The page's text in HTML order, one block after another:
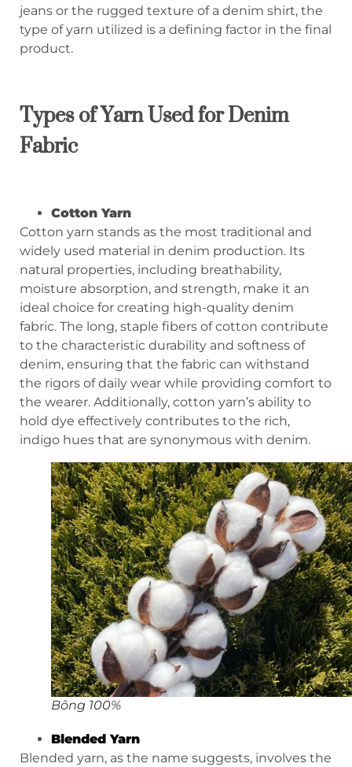
jeans or the rugged texture of a denim shirt, the
type of yarn utilized is a defining factor in the final
product.
Types of Yarn Used for Denim
Fabric
Cotton Yarn
Cotton yarn stands as the most traditional and
widely used material in denim production. Its
natural properties, including breathability,
moisture absorption, and strength, make it an
ideal choice for creating high-quality denim
fabric. The long, staple fibers of cotton contribute
to the characteristic durability and softness of
denim, ensuring that the fabric can withstand
the rigors of daily wear while providing comfort to
the wearer. Additionally, cotton yarn’s ability to
hold dye effectively contributes to the rich,
indigo hues that are synonymous with denim.
Bông 100%
Blended Yarn
Blended yarn, as the name suggests, involves the